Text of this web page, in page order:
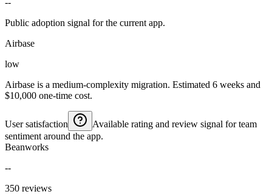
Public adoption signal for the current app.
Airbase
low
Airbase is a medium-complexity migration. Estimated 6 weeks and
$10,000 one-time cost.
User satisfaction
Available rating and review signal for team
sentiment around the app.
Beanworks
--
350 reviews